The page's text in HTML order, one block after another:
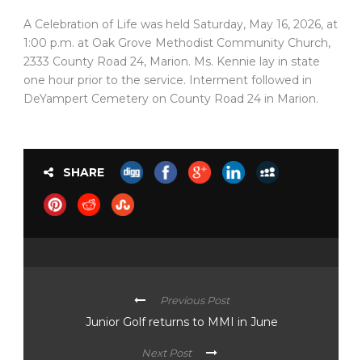
A Celebration of Life was held Saturday, May 16, 2026, at
1:00 p.m. at Oak Grove Methodist Community Church,
2333 County Road 24, Marion. Ms. Kennie lay in state
one hour prior to the service. Interment followed in
DeYampert Cemetery on County Road 24 in Marion.
SHARE
Previous Post
Junior Golf returns to MMI in June
Next Post